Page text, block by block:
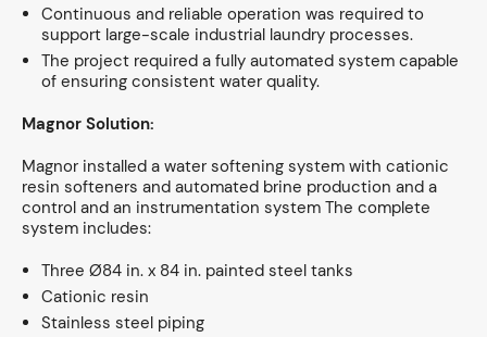
Continuous and reliable operation was required to
support large-scale industrial laundry processes.
The project required a fully automated system capable
of ensuring consistent water quality.
Magnor Solution:
Magnor installed a water softening system with cationic
resin softeners and automated brine production and a
control and an instrumentation system The complete
system includes:
Three Ø84 in. x 84 in. painted steel tanks
Cationic resin
Stainless steel piping